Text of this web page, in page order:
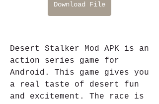
Download File
Desert Stalker Mod APK is an
action series game for
Android. This game gives you
a real taste of desert fun
and excitement. The race is